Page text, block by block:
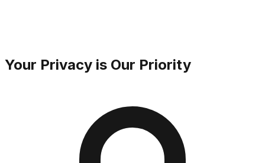
Your Privacy is Our Priority